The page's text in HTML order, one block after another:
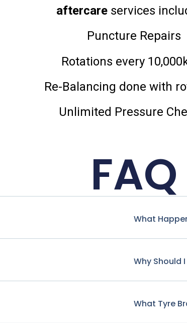
aftercareservices
Puncture Repairs
Rotations every
Re-Balancing done with
Unlimited Pressure
FAQ
What
Why Should
What Tyre